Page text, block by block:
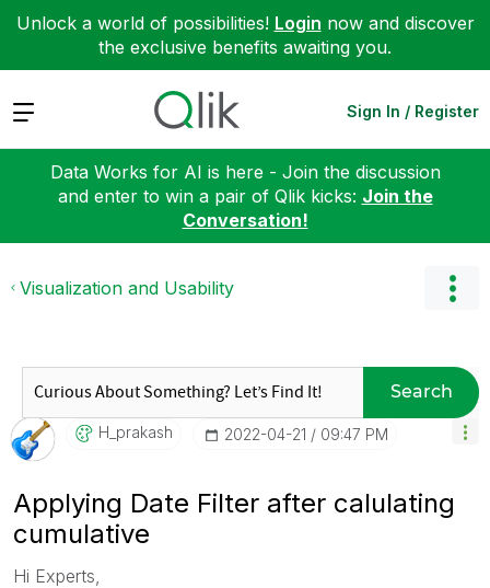
Unlock a world of possibilities! Login now and discover
the exclusive benefits awaiting you.
Expand Sign In / Register
Data Works for AI is here - Join the discussion
and enter to win a pair of Qlik kicks: Join the
Conversation!
Visualization and Usability
Search
H_prakash ‎2022-04-21 09:47 PM
Applying Date Filter after calulating
cumulative
Hi Experts,